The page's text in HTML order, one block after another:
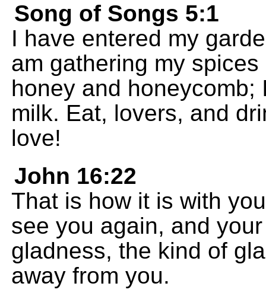
Song of Songs 5:1
I have entered my
am gathering my
honey and
milk. Eat, lovers, and
love!
John 16:22
That is how it is with
see you again, and
gladness, the kind of
away from you.